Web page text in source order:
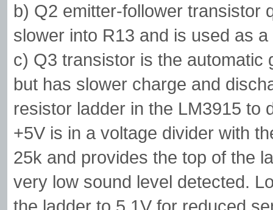
b) Q2 emitter-follower transistor
slower into R13 and is used as
c) Q3 transistor is the automatic
but has slower charge and
resistor ladder in the LM3915 to
+5V is in a voltage divider with
25k and provides the top of the
very low sound level detected.